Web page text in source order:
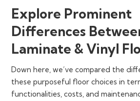
Explore Prominent
Differences
Laminate & Vinyl
Down here, we’ve compared the
these purposeful floor choices in
functionalities, costs, and